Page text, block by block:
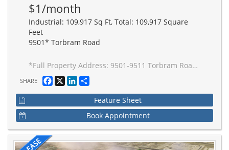
$1/month
Industrial: 109,917 Sq Ft, Total: 109,917 Square
Feet
9501* Torbram Road
*Full Property Address: 9501-9511 Torbram Road, Brampton. New 2-building industrial complex adjacent to Stellantis Electric Vehicle Plant. Building to be built to accommodate Carbon Neutral requirements, 40' clear height, Outside Truck Trailer positions and access to one of Canada's greatest labor pools, highway and transportation/intermodal infrastructure. Ideal for advanced manufacturing JIT delivery for Stellantis suppliers, warehousing/distribution for CPG and manufacturing-related uses.
SHARE Facebook
X LinkedIn
Feature Sheet
Book Appointment